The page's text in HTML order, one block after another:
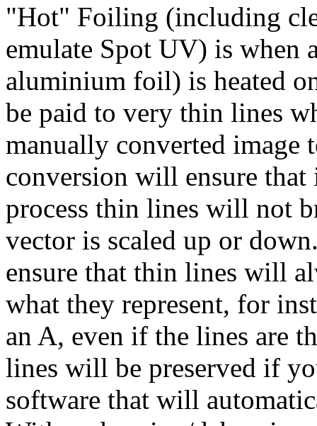
"Hot" Foiling (including
emulate Spot UV) is when
aluminium foil) is heated
be paid to very thin lines
manually converted image
conversion will ensure
process thin lines will not
vector is scaled up or
ensure that thin lines will
what they represent, for
an A, even if the lines are
lines will be preserved if
software that will